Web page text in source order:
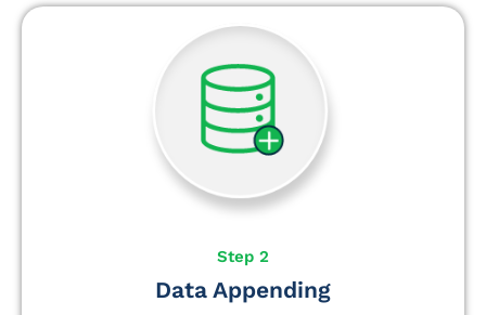
Step 2
Data Appending